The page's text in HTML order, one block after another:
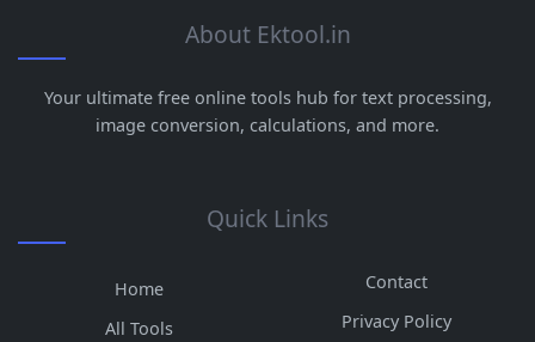
About Ektool.in
Your ultimate free online tools hub for text processing,
image conversion, calculations, and more.
Quick Links
Home
All Tools
Contact
Privacy Policy